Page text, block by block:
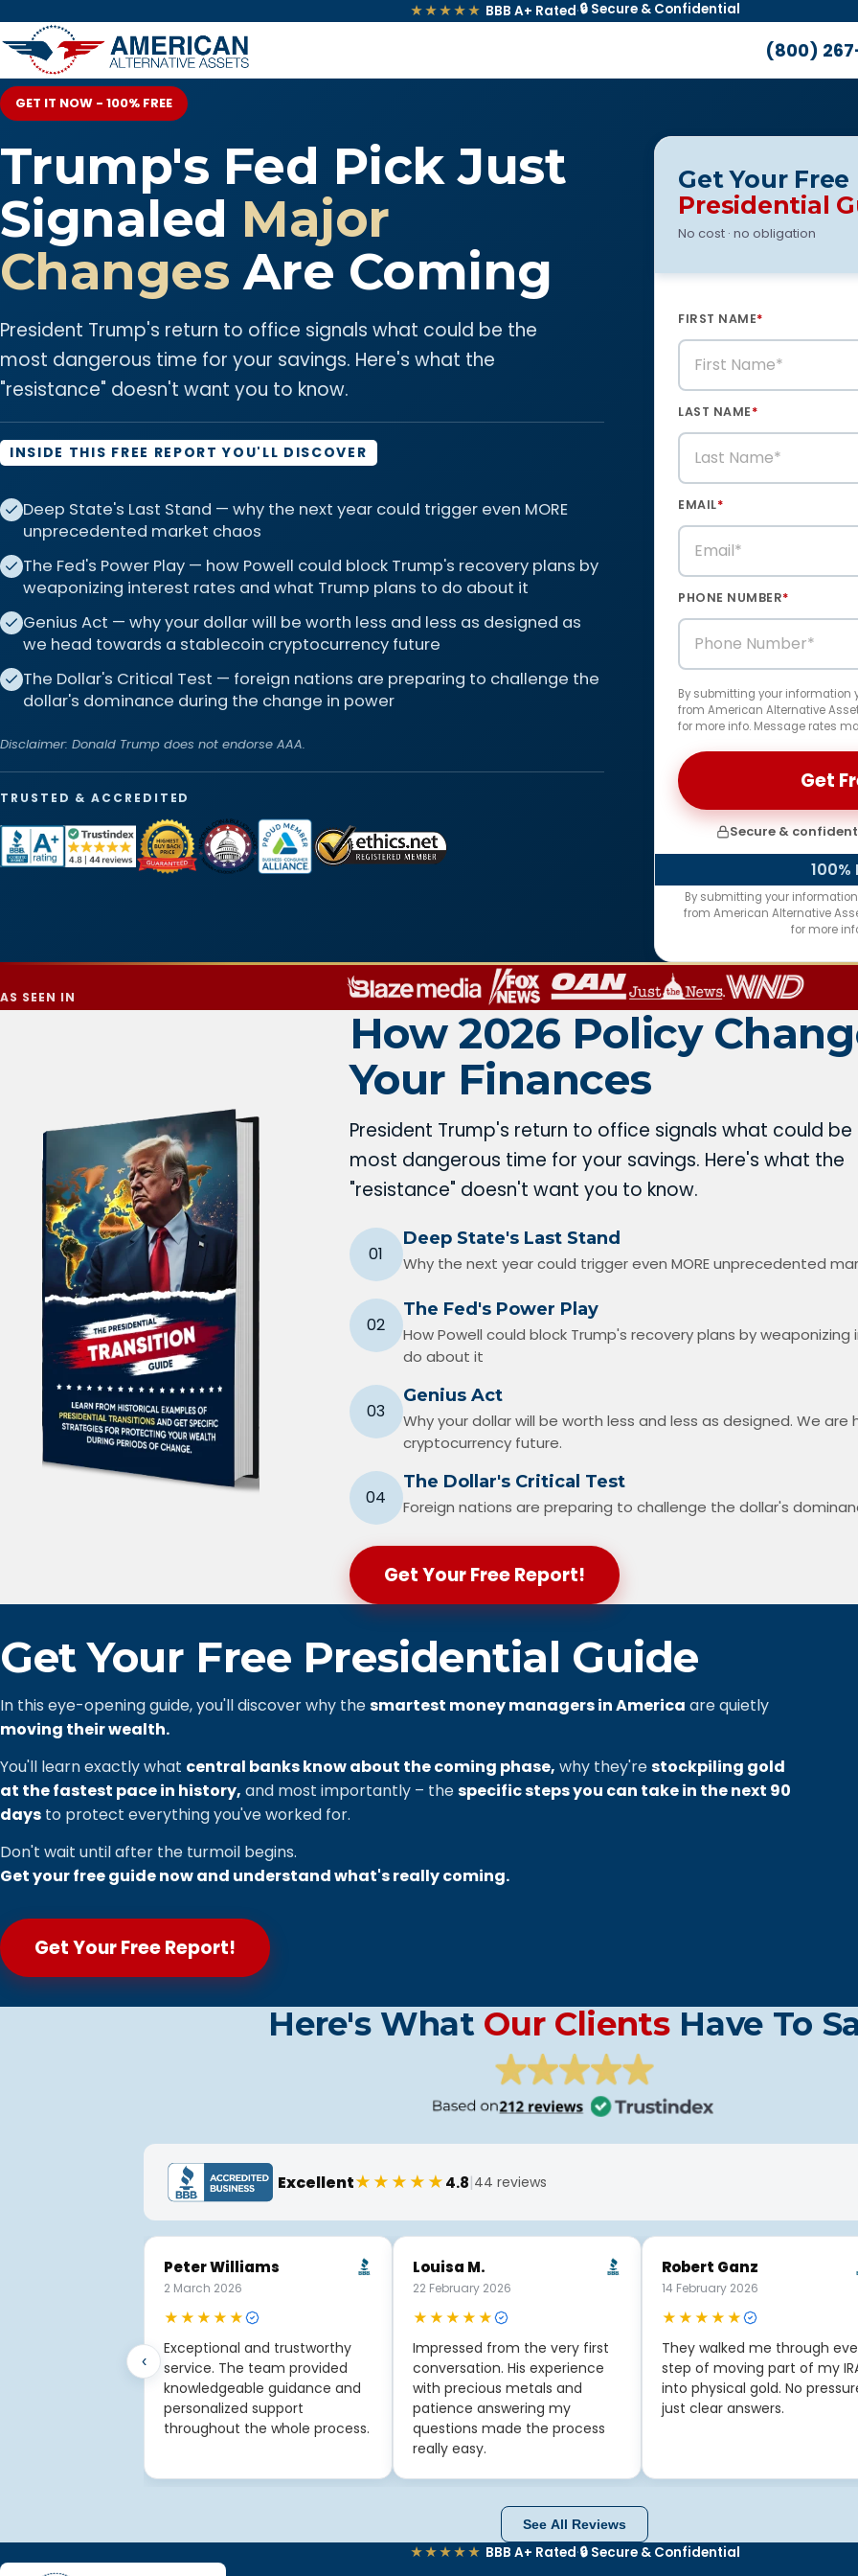
★★★★★ BBB A+ Rated·🔒 Secure & Confidential
(800)
GET IT NOW - 100% FREE
Trump's Fed Pick Just
Signaled Major
Changes Are Coming
President Trump's return to office signals what could be the
most dangerous time for your savings. Here's what the
"resistance" doesn't want you to know.
INSIDE THIS FREE REPORT YOU'LL DISCOVER
Deep State's Last Stand — why the next year could trigger even MORE
unprecedented market chaos
The Fed's Power Play — how Powell could block Trump's recovery plans by
weaponizing interest rates and what Trump plans to do about it
Genius Act — why your dollar will be worth less and less as designed as
we head towards a stablecoin cryptocurrency future
The Dollar's Critical Test — foreign nations are preparing to challenge the
dollar's dominance during the change in power
Disclaimer: Donald Trump does not endorse AAA.
TRUSTED & ACCREDITED
Get Your Free
Presidential
No cost · no obligation
FIRST NAME*
LAST NAME*
EMAIL*
PHONE NUMBER*
By submitting your information
from American Alternative
for more info. Message rates
Secure &
100%
By submitting your
from American Alternative
for more
AS SEEN IN
How 2026 Policy
Your Finances
President Trump's return to office signals what could be
most dangerous time for your savings. Here's what the
"resistance" doesn't want you to know.
01
Deep State's Last Stand
Why the next year could trigger even MORE unprecedented
02
The Fed's Power Play
How Powell could block Trump's recovery plans by
do about it
03
Genius Act
Why your dollar will be worth less and less as designed. We
cryptocurrency future.
04
The Dollar's Critical Test
Foreign nations are preparing to challenge the dollar's
Get Your Free Report!
Get Your Free Presidential Guide
In this eye-opening guide, you'll discover why thesmartest money managers in America are quietly
moving their wealth.
You'll learn exactly what central banks know about the coming phase, why they'restockpiling gold
at the fastest pace in history, and most importantly – thespecific steps you can take in the next 90
days to protect everything you've worked for.
Don't wait until after the turmoil begins.
Get your free guide now and understand what's really coming.
Get Your Free Report!
Here's What Our ClientsHave To
Excellent★★★★★4.8|44 reviews
‹
Peter Williams
2 March 2026
★★★★★
Exceptional and trustworthy
service. The team provided
knowledgeable guidance and
personalized support
throughout the whole process.
Louisa M.
22 February 2026
★★★★★
Impressed from the very first
conversation. His experience
with precious metals and
patience answering my
questions made the process
really easy.
Robert Ganz
14 February 2026
★★★★★
They walked me through
step of moving part of my
into physical gold. No
just clear answers.
See All Reviews
★★★★★ BBB A+ Rated·🔒 Secure & Confidential